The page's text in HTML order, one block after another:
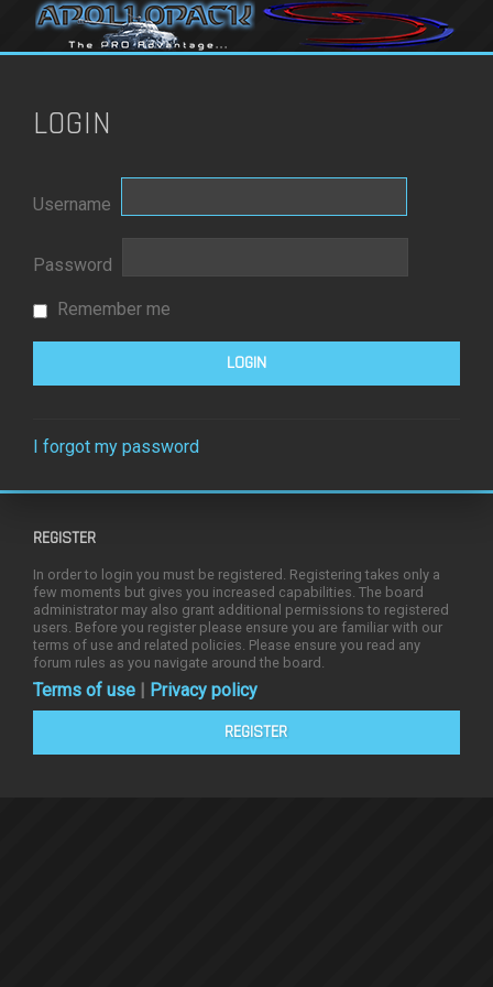
LOGIN
Username
Password
Remember me
I forgot my password
REGISTER
In order to login you must be registered. Registering takes only a
few moments but gives you increased capabilities. The board
administrator may also grant additional permissions to registered
users. Before you register please ensure you are familiar with our
terms of use and related policies. Please ensure you read any
forum rules as you navigate around the board.
Terms of use | Privacy policy
REGISTER